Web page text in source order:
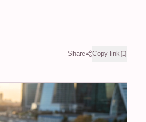
Share Copy link